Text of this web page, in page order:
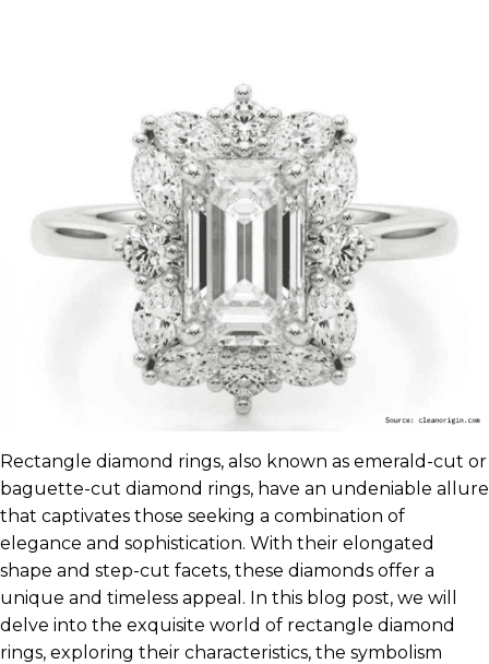
Rectangle diamond rings, also known as emerald-cut or
baguette-cut diamond rings, have an undeniable allure
that captivates those seeking a combination of
elegance and sophistication. With their elongated
shape and step-cut facets, these diamonds offer a
unique and timeless appeal. In this blog post, we will
delve into the exquisite world of rectangle diamond
rings, exploring their characteristics, the symbolism